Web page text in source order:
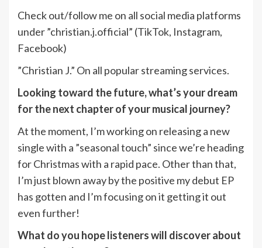
Check out/follow me on all social media platforms
under ”christian.j.official” (TikTok, Instagram,
Facebook)
”Christian J.” On all popular streaming services.
Looking toward the future, what’s your dream
for the next chapter of your musical journey?
At the moment, I’m working on releasing a new
single with a ”seasonal touch” since we’re heading
for Christmas with a rapid pace. Other than that,
I’m just blown away by the positive my debut EP
has gotten and I’m focusing on it getting it out
even further!
What do you hope listeners will discover about